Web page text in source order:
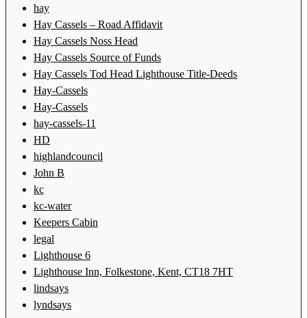
hay
Hay Cassels – Road Affidavit
Hay Cassels Noss Head
Hay Cassels Source of Funds
Hay Cassels Tod Head Lighthouse Title-Deeds
Hay-Cassels
Hay-Cassels
hay-cassels-11
HD
highlandcouncil
John B
kc
kc-water
Keepers Cabin
legal
Lighthouse 6
Lighthouse Inn, Folkestone, Kent, CT18 7HT
lindsays
lyndsays